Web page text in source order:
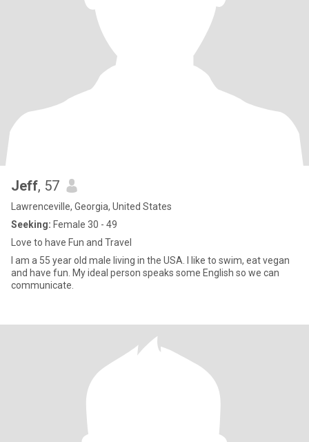
Jeff, 57
Lawrenceville, Georgia, United States
Seeking: Female 30 - 49
Love to have Fun and Travel
I am a 55 year old male living in the USA. I like to swim, eat vegan
and have fun. My ideal person speaks some English so we can
communicate.